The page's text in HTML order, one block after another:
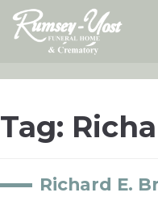
Skip
content
Tag:
Richard E.